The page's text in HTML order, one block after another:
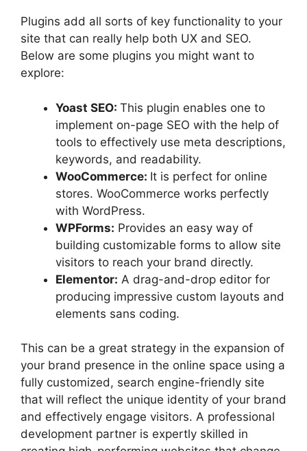
Plugins add all sorts of key functionality to your
site that can really help both UX and SEO.
Below are some plugins you might want to
explore:
Yoast SEO: This plugin enables one to
implement on-page SEO with the help of
tools to effectively use meta descriptions,
keywords, and readability.
WooCommerce: It is perfect for online
stores. WooCommerce works perfectly
with WordPress.
WPForms: Provides an easy way of
building customizable forms to allow site
visitors to reach your brand directly.
Elementor: A drag-and-drop editor for
producing impressive custom layouts and
elements sans coding.
This can be a great strategy in the expansion of
your brand presence in the online space using a
fully customized, search engine-friendly site
that will reflect the unique identity of your brand
and effectively engage visitors. A professional
development partner is expertly skilled in